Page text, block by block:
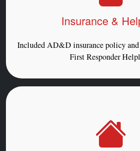
Insurance &
Included AD&D insurance policy
First Responder